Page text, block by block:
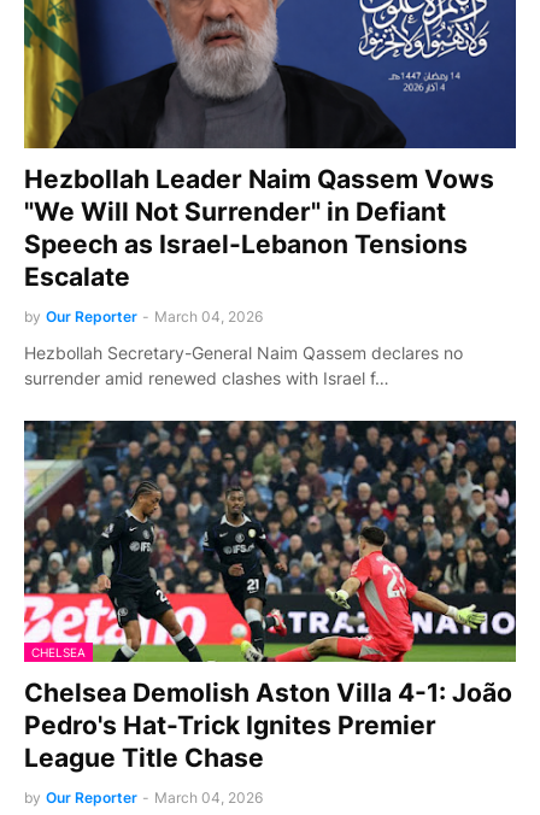
Hezbollah Leader Naim Qassem Vows
"We Will Not Surrender" in Defiant
Speech as Israel-Lebanon Tensions
Escalate
by Our Reporter - March 04, 2026
Hezbollah Secretary-General Naim Qassem declares no
surrender amid renewed clashes with Israel f…
CHELSEA
Chelsea Demolish Aston Villa 4-1: João
Pedro's Hat-Trick Ignites Premier
League Title Chase
by Our Reporter - March 04, 2026